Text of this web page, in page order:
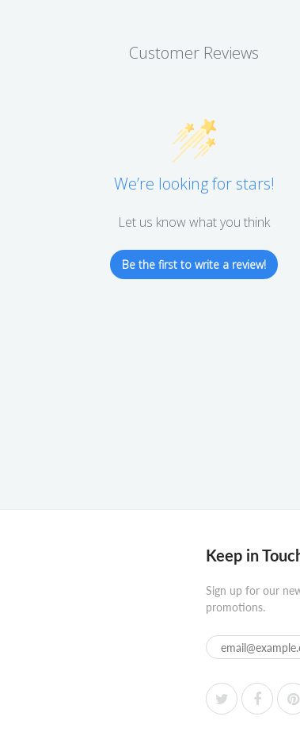
Customer Reviews
We’re looking for stars!
Let us know what you think
Be the first to write a review!
Keep in
Sign up for our
promotions.